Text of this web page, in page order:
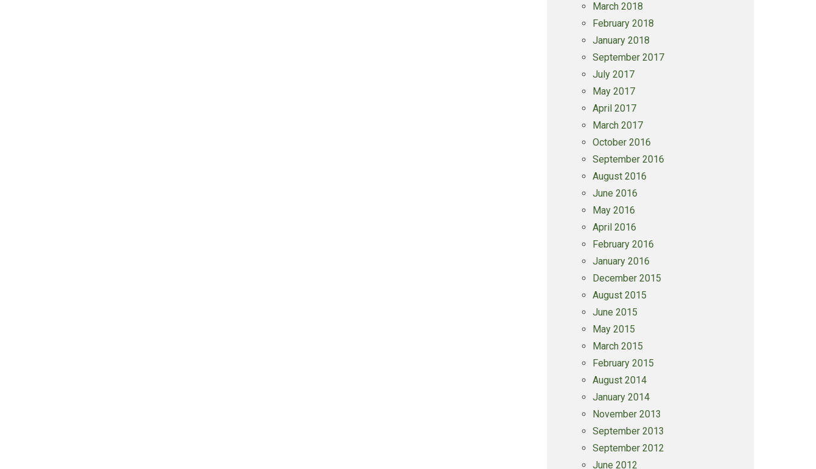
March 2018
February 2018
January 2018
September 2017
July 2017
May 2017
April 2017
March 2017
October 2016
September 2016
August 2016
June 2016
May 2016
April 2016
February 2016
January 2016
December 2015
August 2015
June 2015
May 2015
March 2015
February 2015
August 2014
January 2014
November 2013
September 2013
September 2012
June 2012